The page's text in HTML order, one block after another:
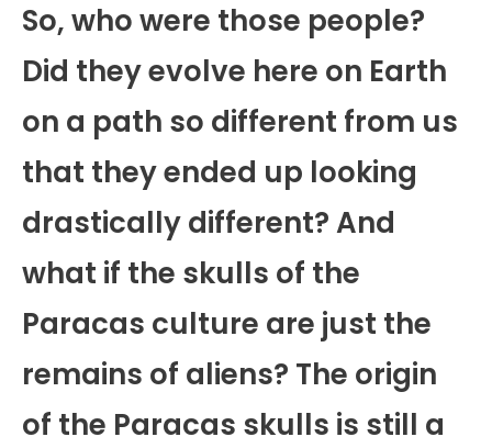
So, who were those people?
Did they evolve here on Earth
on a path so different from us
that they ended up looking
drastically different? And
what if the skulls of the
Paracas culture are just the
remains of aliens? The origin
of the Paracas skulls is still a